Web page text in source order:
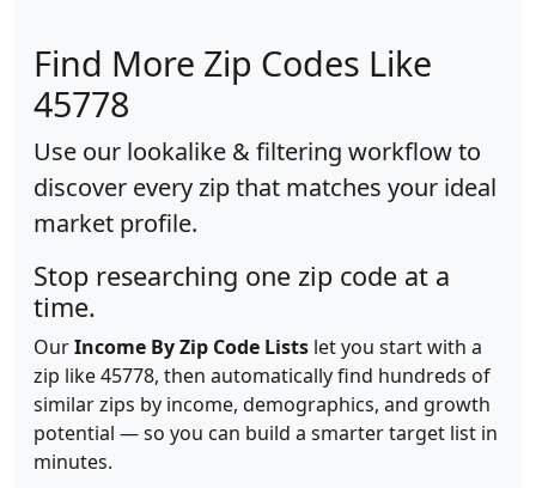
Find More Zip Codes Like
45778
Use our lookalike & filtering workflow to
discover every zip that matches your ideal
market profile.
Stop researching one zip code at a
time.
OurIncome By Zip Code Lists let you start with a
zip like 45778, then automatically find hundreds of
similar zips by income, demographics, and growth
potential — so you can build a smarter target list in
minutes.